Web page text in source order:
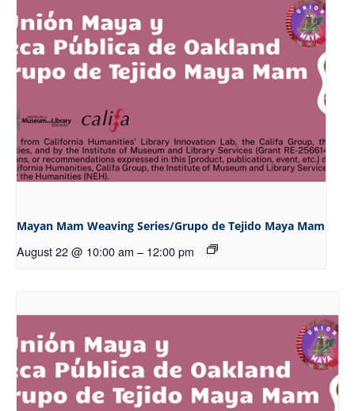
Mayan Mam Weaving Series/Grupo de Tejido Maya Mam
August 22 @ 10:00 am – 12:00 pm